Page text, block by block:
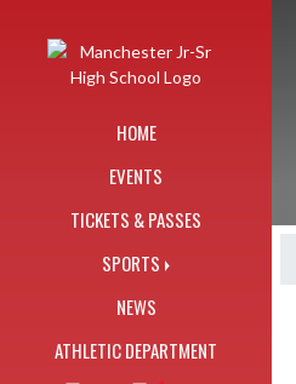
HOME
EVENTS
TICKETS & PASSES
SPORTS
NEWS
ATHLETIC DEPARTMENT